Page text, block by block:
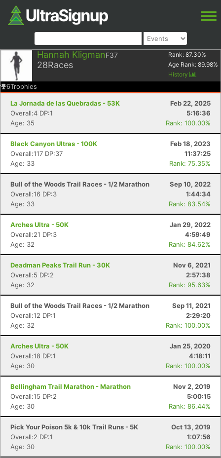
Hannah KligmanF37
28Races
Rank: 87.30%
Age Rank: 89.98%
History
6Trophies
La Jornada de las Quebradas - 53K
Feb 22, 2025
Overall:4 DP:1
5:16:36
Age: 35
Rank: 100.00%
Black Canyon Ultras - 100K
Feb 18, 2023
Overall:117 DP:37
11:37:25
Age: 33
Rank: 75.35%
Bull of the Woods Trail Races - 1/2 Marathon
Sep 10, 2022
Overall:16 DP:3
1:44:34
Age: 33
Rank: 83.54%
Arches Ultra - 50K
Jan 29, 2022
Overall:21 DP:3
4:59:49
Age: 32
Rank: 84.62%
Deadman Peaks Trail Run - 30K
Nov 6, 2021
Overall:5 DP:2
2:57:38
Age: 32
Rank: 95.63%
Bull of the Woods Trail Races - 1/2 Marathon
Sep 11, 2021
Overall:12 DP:1
2:29:20
Age: 32
Rank: 100.00%
Arches Ultra - 50K
Jan 25, 2020
Overall:18 DP:1
4:18:11
Age: 30
Rank: 100.00%
Bellingham Trail Marathon - Marathon
Nov 2, 2019
Overall:15 DP:2
5:00:15
Age: 30
Rank: 86.44%
Pick Your Poison 5k & 10k Trail Runs - 5K
Oct 13, 2019
Overall:2 DP:1
1:07:56
Age: 30
Rank: 100.00%